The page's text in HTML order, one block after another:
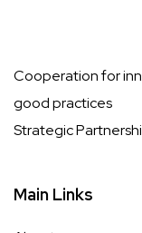
Cooperation for
good practices
Strategic
Main Links